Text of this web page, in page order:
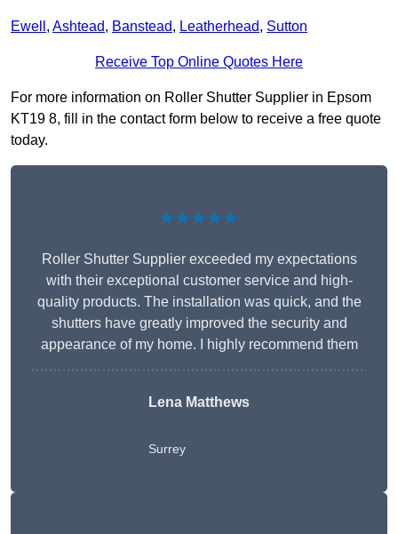
Ewell , Ashtead, Banstead, Leatherhead, Sutton
Receive Top Online Quotes Here
For more information on Roller Shutter Supplier in Epsom
KT19 8, fill in the contact form below to receive a free quote
today.
★★★★★
Roller Shutter Supplier exceeded my expectations
with their exceptional customer service and high-
quality products. The installation was quick, and the
shutters have greatly improved the security and
appearance of my home. I highly recommend them
Lena Matthews
Surrey